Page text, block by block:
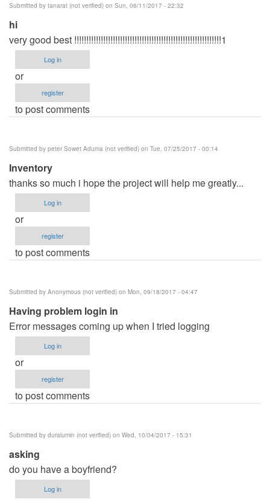
Submitted by tanarat (not verified) on Sun, 06/11/2017 - 22:32
hi
very good best !!!!!!!!!!!!!!!!!!!!!!!!!!!!!!!!!!!!!!!!!!!!!!!!!!!!!!!!!!!!!1
Log in
or
register
to post comments
Submitted by peter Sowet Aduma (not verified) on Tue, 07/25/2017 - 00:14
Inventory
thanks so much i hope the project will help me greatly...
Log in
or
register
to post comments
Submitted by Anonymous (not verified) on Mon, 09/18/2017 - 04:47
Having problem login in
Error messages coming up when I tried logging
Log in
or
register
to post comments
Submitted by duralumin (not verified) on Wed, 10/04/2017 - 15:31
asking
do you have a boyfriend?
Log in